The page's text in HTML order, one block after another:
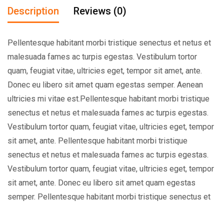
Description Reviews (0)
Pellentesque habitant morbi tristique senectus et netus et
malesuada fames ac turpis egestas. Vestibulum tortor
quam, feugiat vitae, ultricies eget, tempor sit amet, ante.
Donec eu libero sit amet quam egestas semper. Aenean
ultricies mi vitae est.Pellentesque habitant morbi tristique
senectus et netus et malesuada fames ac turpis egestas.
Vestibulum tortor quam, feugiat vitae, ultricies eget, tempor
sit amet, ante. Pellentesque habitant morbi tristique
senectus et netus et malesuada fames ac turpis egestas.
Vestibulum tortor quam, feugiat vitae, ultricies eget, tempor
sit amet, ante. Donec eu libero sit amet quam egestas
semper. Pellentesque habitant morbi tristique senectus et